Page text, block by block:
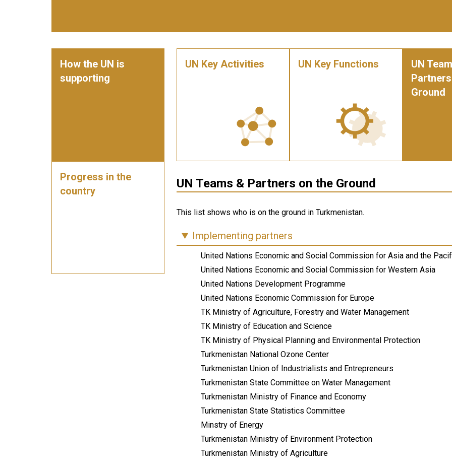
How the UN is
supporting
Progress in the
country
UN Key Activities UN Key Functions
UN
Ground
UN Teams & Partners on the Ground
This list shows who is on the ground in Turkmenistan.
Implementing partners
United Nations Economic and Social Commission for Asia and the
United Nations Economic and Social Commission for Western Asia
United Nations Development Programme
United Nations Economic Commission for Europe
TK Ministry of Agriculture, Forestry and Water Management
TK Ministry of Education and Science
TK Ministry of Physical Planning and Environmental Protection
Turkmenistan National Ozone Center
Turkmenistan Union of Industrialists and Entrepreneurs
Turkmenistan State Committee on Water Management
Turkmenistan Ministry of Finance and Economy
Turkmenistan State Statistics Committee
Minstry of Energy
Turkmenistan Ministry of Environment Protection
Turkmenistan Ministry of Agriculture